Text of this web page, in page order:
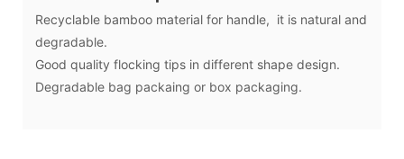
Recyclable bamboo material for handle, it is natural and
degradable.
Good quality flocking tips in different shape design.
Degradable bag packaing or box packaging.